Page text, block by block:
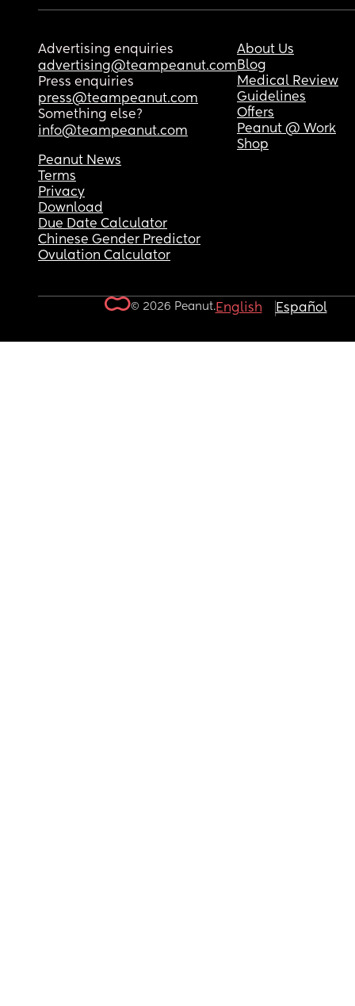
Advertising enquiries
advertising@teampeanut.com
Press enquiries
press@teampeanut.com
Something else?
info@teampeanut.com
About Us
Blog
Medical Review
Guidelines
Offers
Peanut @ Work
Shop
Peanut News
Terms
Privacy
Download
Due Date Calculator
Chinese Gender Predictor
Ovulation Calculator
© 2026 Peanut.English Español